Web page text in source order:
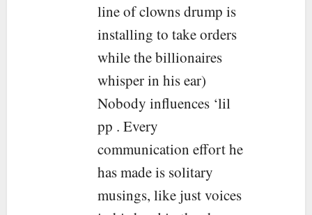
line of clowns drump is
installing to take orders
while the billionaires
whisper in his ear)
Nobody influences ‘lil
pp . Every
communication effort he
has made is solitary
musings, like just voices